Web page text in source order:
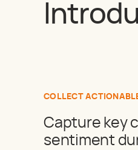
COLLECT
Capture key
sentiment